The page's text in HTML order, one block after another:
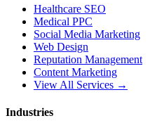
Healthcare SEO
Medical PPC
Social Media Marketing
Web Design
Reputation Management
Content Marketing
View All Services →
Industries